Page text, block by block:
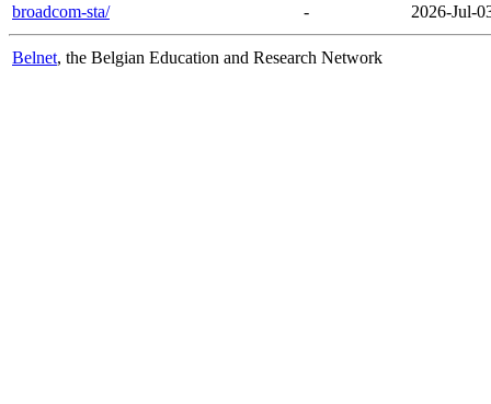
broadcom-sta/
- 2026-Jul-
Belnet, the Belgian Education and Research Network